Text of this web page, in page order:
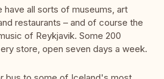
have all sorts of museums, art
restaurants – and of course the
of Reykjavik. Some 200
store, open seven days a week.